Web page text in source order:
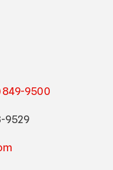
849-9500
9529